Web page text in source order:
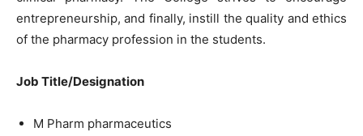
entrepreneurship, and finally, instill the quality and ethics
of the pharmacy profession in the students.
Job Title/Designation
M Pharm pharmaceutics